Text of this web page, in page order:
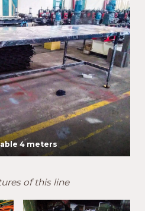
4 meters
of this line